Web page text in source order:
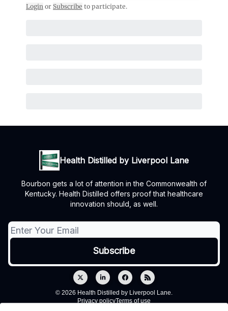
Login or Subscribe to participate.
Health Distilled by Liverpool Lane
Bourbon gets a lot of attention in the Commonwealth of
Kentucky. Health Distilled offers proof that healthcare
innovation should, as well.
© 2026 Health Distilled by Liverpool Lane.
Privacy policyTerms of use